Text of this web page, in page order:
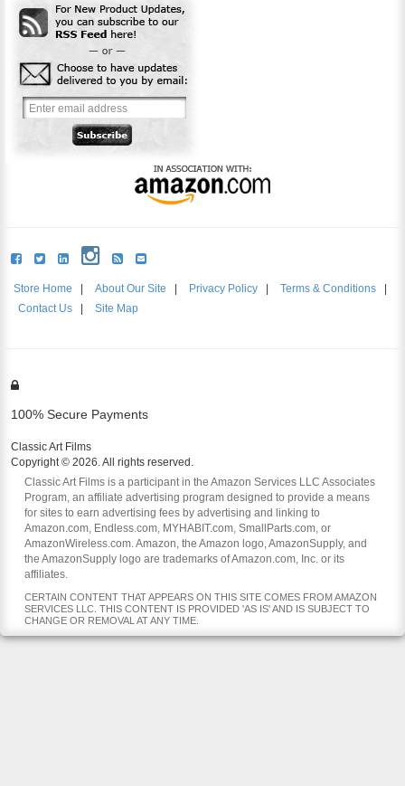
Store Home About Our Site Privacy Policy Terms & Conditions
Contact Us
Site Map
100% Secure Payments
Classic Art Films
Copyright © 2026. All rights reserved.
Classic Art Films is a participant in the Amazon Services LLC Associates
Program, an affiliate advertising program designed to provide a means
for sites to earn advertising fees by advertising and linking to
Amazon.com, Endless.com, MYHABIT.com, SmallParts.com, or
AmazonWireless.com. Amazon, the Amazon logo, AmazonSupply, and
the AmazonSupply logo are trademarks of Amazon.com, Inc. or its
affiliates.
CERTAIN CONTENT THAT APPEARS ON THIS SITE COMES FROM AMAZON
SERVICES LLC. THIS CONTENT IS PROVIDED 'AS IS' AND IS SUBJECT TO
CHANGE OR REMOVAL AT ANY TIME.